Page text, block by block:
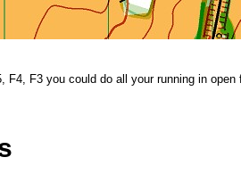
F3 you could do all your running in